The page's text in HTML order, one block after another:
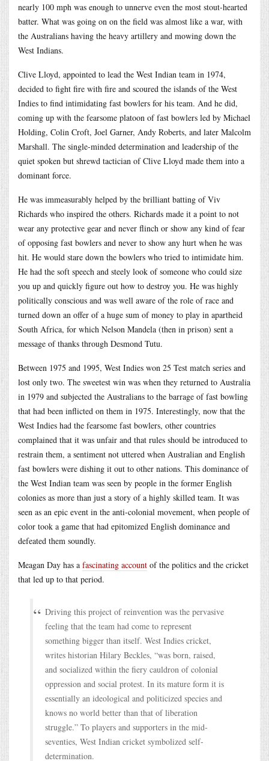
nearly 100 mph was enough to unnerve even the most stout-hearted
batter. What was going on on the field was almost like a war, with
the Australians having the heavy artillery and mowing down the
West Indians.
Clive Lloyd, appointed to lead the West Indian team in 1974,
decided to fight fire with fire and scoured the islands of the West
Indies to find intimidating fast bowlers for his team. And he did,
coming up with the fearsome platoon of fast bowlers led by Michael
Holding, Colin Croft, Joel Garner, Andy Roberts, and later Malcolm
Marshall. The single-minded determination and leadership of the
quiet spoken but shrewd tactician of Clive Lloyd made them into a
dominant force.
He was immeasurably helped by the brilliant batting of Viv
Richards who inspired the others. Richards made it a point to not
wear any protective gear and never flinch or show any kind of fear
of opposing fast bowlers and never to show any hurt when he was
hit. He would stare down the bowlers who tried to intimidate him.
He had the soft speech and steely look of someone who could size
you up and quickly figure out how to destroy you. He was highly
politically conscious and was well aware of the role of race and
turned down an offer of a huge sum of money to play in apartheid
South Africa, for which Nelson Mandela (then in prison) sent a
message of thanks through Desmond Tutu.
Between 1975 and 1995, West Indies won 25 Test match series and
lost only two. The sweetest win was when they returned to Australia
in 1979 and subjected the Australians to the barrage of fast bowling
that had been inflicted on them in 1975. Interestingly, now that the
West Indies had the fearsome fast bowlers, other countries
complained that it was unfair and that rules should be introduced to
restrain them, a sentiment not uttered when Australian and English
fast bowlers were dishing it out to other nations. This dominance of
the West Indian team was seen by people in the former English
colonies as more than just a story of a highly skilled team. It was
seen as an epic event in the anti-colonial movement, when people of
color took a game that had epitomized English dominance and
defeated them soundly.
Meagan Day has a fascinating account of the politics and the cricket
that led up to that period.
Driving this project of reinvention was the pervasive
feeling that the team had come to represent
something bigger than itself. West Indies cricket,
writes historian Hilary Beckles, “was born, raised,
and socialized within the fiery cauldron of colonial
oppression and social protest. In its mature form it is
essentially an ideological and politicized species and
knows no world better than that of liberation
struggle.” To players and supporters in the mid-
seventies, West Indian cricket symbolized self-
determination.